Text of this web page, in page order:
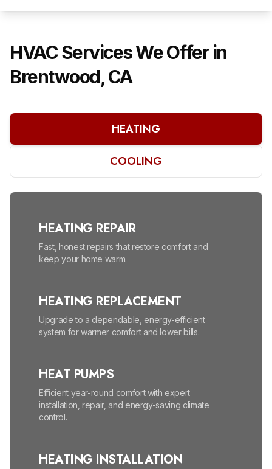
HVAC Services We Offer in
Brentwood, CA
HEATING
COOLING
HEATING REPAIR
Fast, honest repairs that restore comfort and
keep your home warm.
HEATING REPLACEMENT
Upgrade to a dependable, energy-efficient
system for warmer comfort and lower bills.
HEAT PUMPS
Efficient year-round comfort with expert
installation, repair, and energy-saving climate
control.
HEATING INSTALLATION